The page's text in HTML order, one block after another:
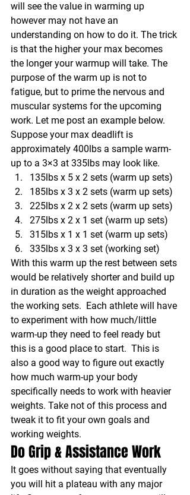
will see the value in warming up
however may not have an
understanding on how to do it. The trick
is that the higher your max becomes
the longer your warmup will take. The
purpose of the warm up is not to
fatigue, but to prime the nervous and
muscular systems for the upcoming
work. Let me post an example below.
Suppose your max deadlift is
approximately 400lbs a sample warm-
up to a 3×3 at 335lbs may look like.
135lbs x 5 x 2 sets (warm up sets)
185lbs x 3 x 2 sets (warm up sets)
225lbs x 2 x 2 sets (warm up sets)
275lbs x 2 x 1 set (warm up sets)
315lbs x 1 x 1 set (warm up sets)
335lbs x 3 x 3 set (working set)
With this warm up the rest between sets
would be relatively shorter and build up
in duration as the weight approached
the working sets.  Each athlete will have
to experiment with how much/little
warm-up they need to feel ready but
this is a good place to start.  This is
also a good way to figure out exactly
how much warm-up your body
specifically needs to work with heavier
weights. Take not of this process and
tweak it to fit your own goals and
working weights.
Do Grip & Assistance Work
It goes without saying that eventually
you will hit a plateau with any major